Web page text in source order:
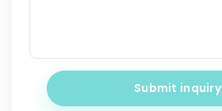
Submit inquiry